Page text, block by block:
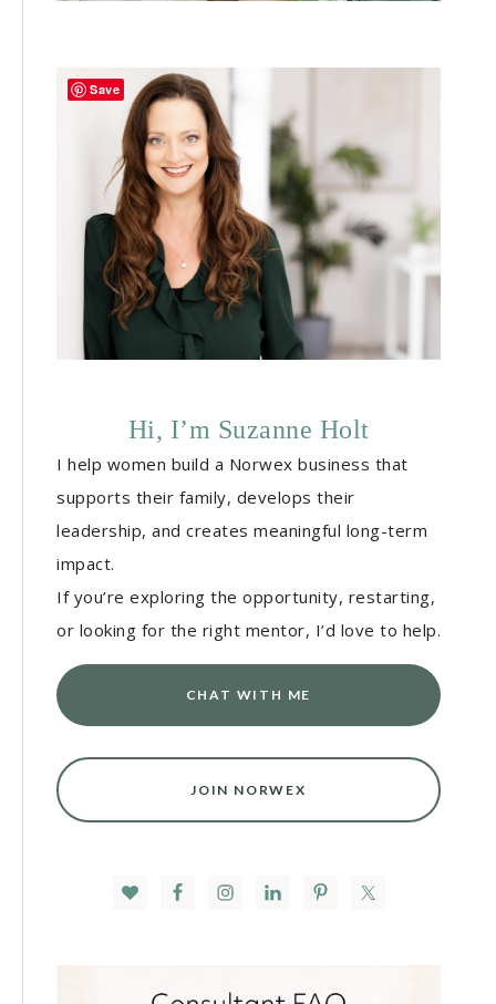
Hi, I’m Suzanne Holt
I help women build a Norwex business that
supports their family, develops their
leadership, and creates meaningful long-term
impact.
If you’re exploring the opportunity, restarting,
or looking for the right mentor, I’d love to help.
CHAT WITH ME
JOIN NORWEX
Save